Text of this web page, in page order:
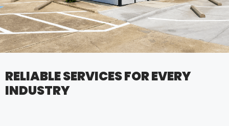
RELIABLE SERVICES FOR EVERY
INDUSTRY